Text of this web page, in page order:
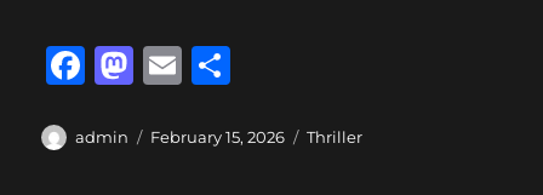
F
c
M
st
E
ai a
Author
admin
Posted
February 15, 2026 Categories
Thriller